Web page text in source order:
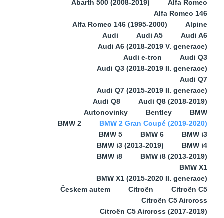
Abarth 500 (2008-2019)
Alfa Romeo
Alfa Romeo 146
Alfa Romeo 146 (1995-2000)
Alpine
Audi
Audi A5
Audi A6
Audi A6 (2018-2019 V. generace)
Audi e-tron
Audi Q3
Audi Q3 (2018-2019 II. generace)
Audi Q7
Audi Q7 (2015-2019 II. generace)
Audi Q8
Audi Q8 (2018-2019)
Autonovinky
Bentley
BMW
BMW 2
BMW 2 Gran Coupé (2019-2020)
BMW 5
BMW 6
BMW i3
BMW i3 (2013-2019)
BMW i4
BMW i8
BMW i8 (2013-2019)
BMW X1
BMW X1 (2015-2020 II. generace)
Českem autem
Citroën
Citroën C5
Citroën C5 Aircross
Citroën C5 Aircross (2017-2019)